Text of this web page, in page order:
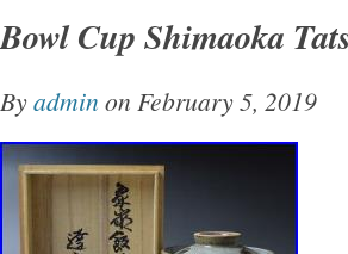
Bowl Cup Shimaoka
Byadmin on February 5, 2019